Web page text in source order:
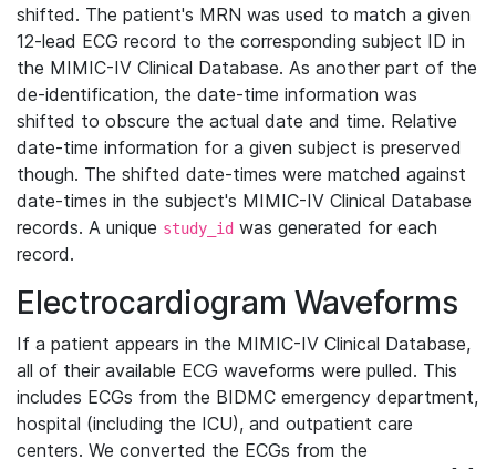
shifted. The patient's MRN was used to match a given
12-lead ECG record to the corresponding subject ID in
the MIMIC-IV Clinical Database. As another part of the
de-identification, the date-time information was
shifted to obscure the actual date and time. Relative
date-time information for a given subject is preserved
though. The shifted date-times were matched against
date-times in the subject's MIMIC-IV Clinical Database
records. A unique study_id was generated for each
record.
Electrocardiogram Waveforms
If a patient appears in the MIMIC-IV Clinical Database,
all of their available ECG waveforms were pulled. This
includes ECGs from the BIDMC emergency department,
hospital (including the ICU), and outpatient care
centers. We converted the ECGs from the